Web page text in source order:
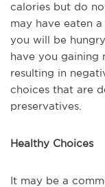
calories but do
may have eaten
you will be
have you gaining
resulting in
choices that are
preservatives.
Healthy Choices
It may be a